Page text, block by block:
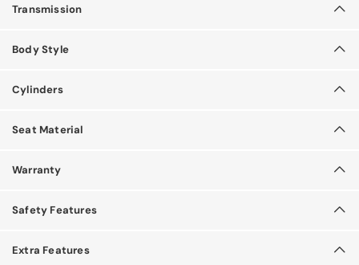
Transmission
Body Style
Cylinders
Seat Material
Warranty
Safety Features
Extra Features